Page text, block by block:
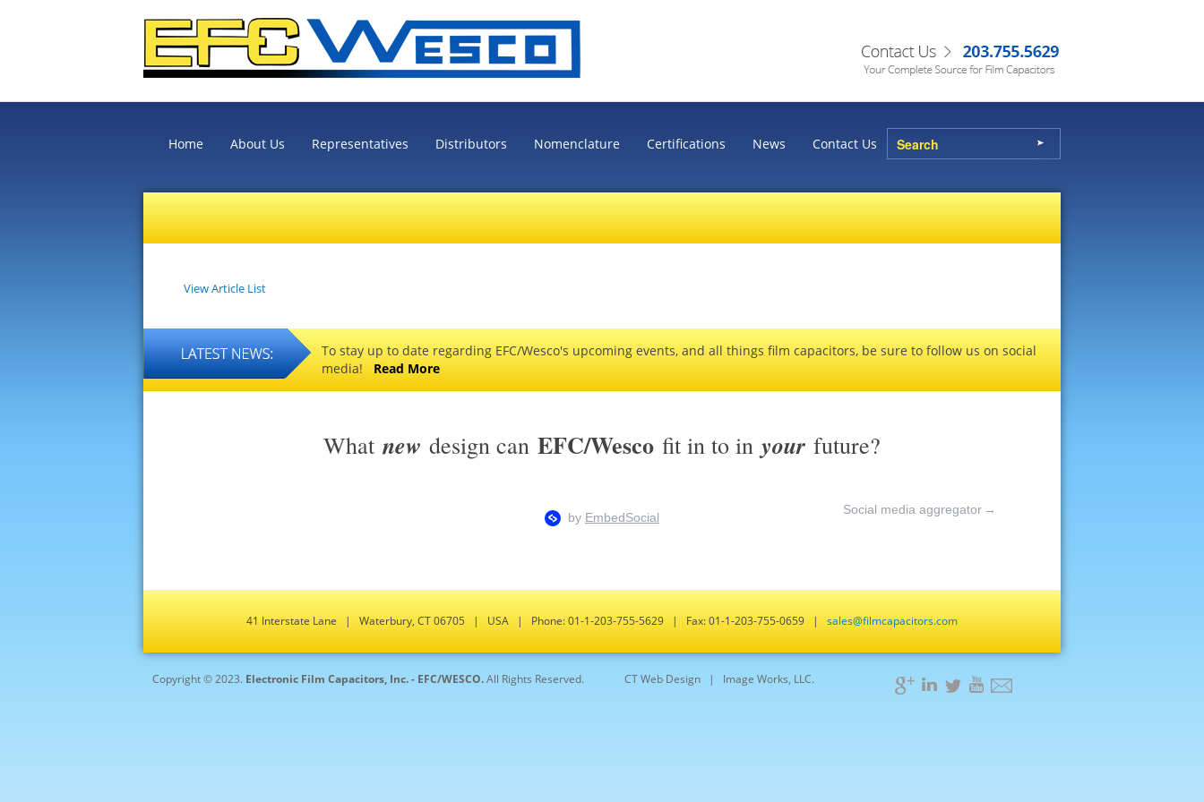
Home About Us Representatives Distributors Nomenclature Certifications News Contact Us
View Article List
To stay up to date regarding EFC/Wesco's upcoming events, and all things film capacitors, be sure to follow us on social
media! Read More
What new design can EFC/Wesco fit in to in your future?
Social media aggregator →
41 Interstate Lane | Waterbury, CT 06705 | USA | Phone: 01-1-203-755-5629 | Fax: 01-1-203-755-0659 | sales@filmcapacitors.com
Copyright © 2023. Electronic Film Capacitors, Inc. - EFC/WESCO.All Rights Reserved. CT Web Design | Image Works, LLC.